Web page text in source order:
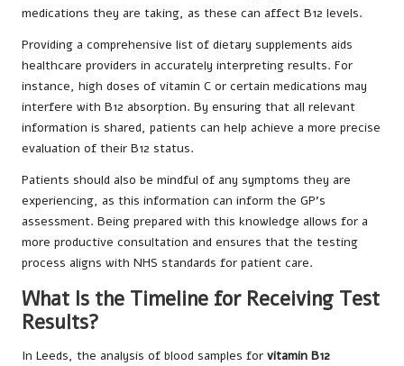
medications they are taking, as these can affect B12 levels.
Providing a comprehensive list of dietary supplements aids
healthcare providers in accurately interpreting results. For
instance, high doses of vitamin C or certain medications may
interfere with B12 absorption. By ensuring that all relevant
information is shared, patients can help achieve a more precise
evaluation of their B12 status.
Patients should also be mindful of any symptoms they are
experiencing, as this information can inform the GP’s
assessment. Being prepared with this knowledge allows for a
more productive consultation and ensures that the testing
process aligns with NHS standards for patient care.
What Is the Timeline for Receiving Test
Results?
In Leeds, the analysis of blood samples for vitamin B12